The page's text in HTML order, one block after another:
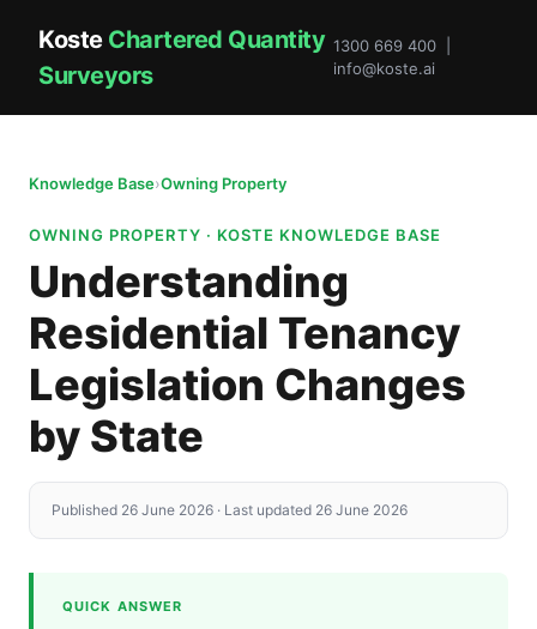
Koste Chartered Quantity
Surveyors
1300 669 400 |
info@koste.ai
Knowledge Base›Owning Property
OWNING PROPERTY · KOSTE KNOWLEDGE BASE
Understanding
Residential Tenancy
Legislation Changes
by State
Published 26 June 2026 · Last updated 26 June 2026
QUICK ANSWER